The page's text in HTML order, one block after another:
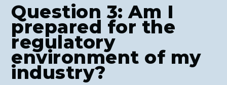
Question 3: Am I
prepared for the
regulatory
environment of my
industry?